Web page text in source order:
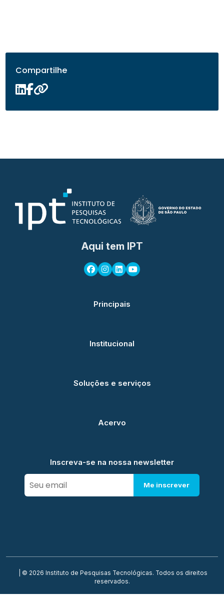
Compartilhe
Aqui tem IPT
Principais
Institucional
Soluções e serviços
Acervo
Inscreva-se na nossa newsletter
Me inscrever
| © 2026 Instituto de Pesquisas Tecnológicas. Todos os direitos
reservados.